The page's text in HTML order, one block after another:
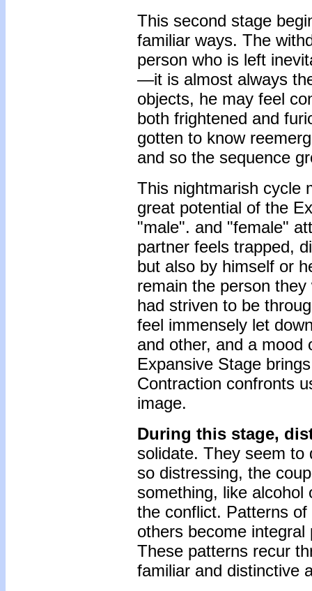
This second stage
familiar ways. The
person who is left
—it is almost always
objects, he may feel
both frightened and
gotten to know
and so the sequence
This nightmarish cycle
great potential of the
"male". and "female"
partner feels trapped,
but also by himself or
remain the person
had striven to be
feel immensely let
and other, and a mood
Expansive Stage
Contraction confronts
image.
During this stage,
solidate. They seem to
so distressing, the
something, like
the conflict. Patterns
others become integral
These patterns recur
familiar and distinctive